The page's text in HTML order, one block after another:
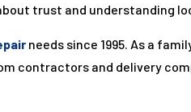
trust and understanding
needs since 1995. As a
contractors and delivery